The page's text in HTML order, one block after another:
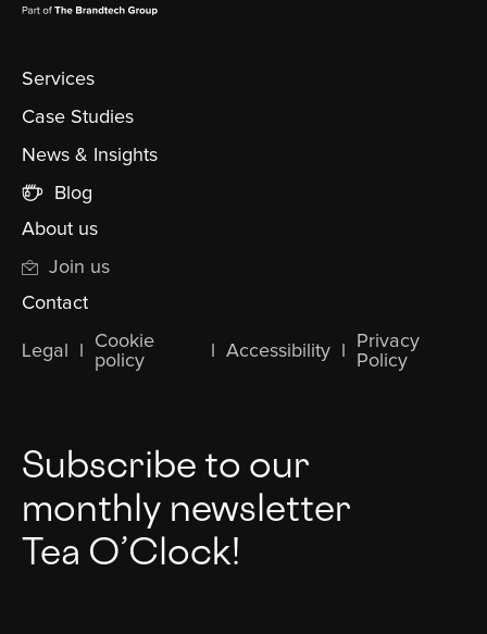
Services
Case Studies
News & Insights
Blog
About us
Join us
Contact
Legal
Cookie
policy
Accessibility
Privacy
Policy
Subscribe to our
monthly newsletter
Tea O’Clock!